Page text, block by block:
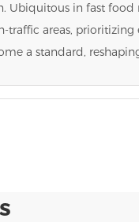
Ubiquitous in fast food
traffic areas, prioritizing
a standard,